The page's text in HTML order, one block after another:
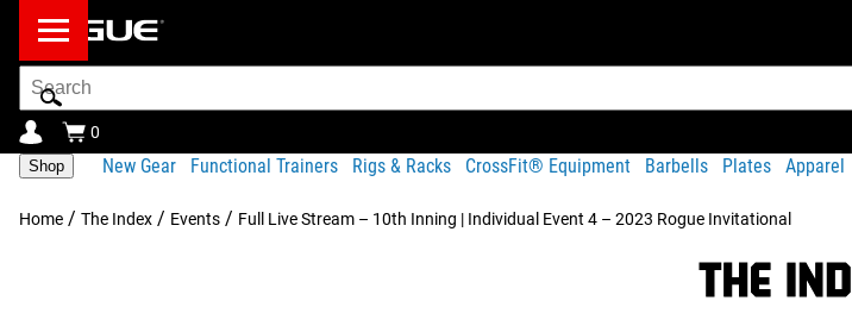
Search
Bar
0
Shop New Gear Functional Trainers Rigs & Racks CrossFit® Equipment Barbells Plates Apparel
Home / The Index / Events / Full Live Stream – 10th Inning | Individual Event 4 – 2023 Rogue Invitational